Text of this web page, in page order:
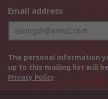
Email address
The personal information
up to this mailing list will
Privacy Policy